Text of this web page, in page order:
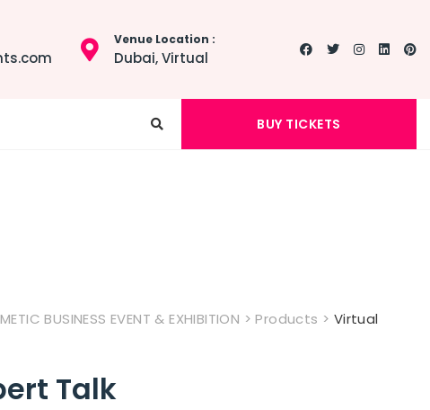
Venue Location :
Dubai, Virtual
BUY TICKETS
BUSINESS EVENT & EXHIBITION >Products > Virtual
Talk